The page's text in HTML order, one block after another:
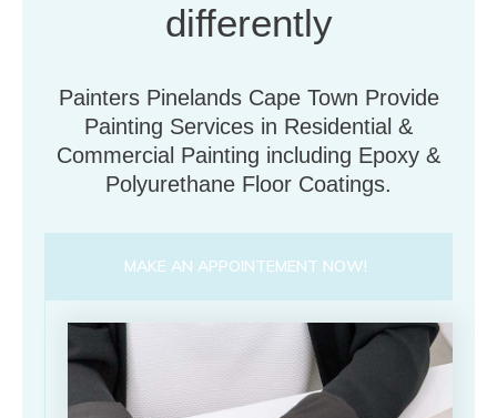
differently
Painters Pinelands Cape Town Provide
Painting Services in Residential &
Commercial Painting including Epoxy &
Polyurethane Floor Coatings.
MAKE AN APPOINTEMENT NOW!